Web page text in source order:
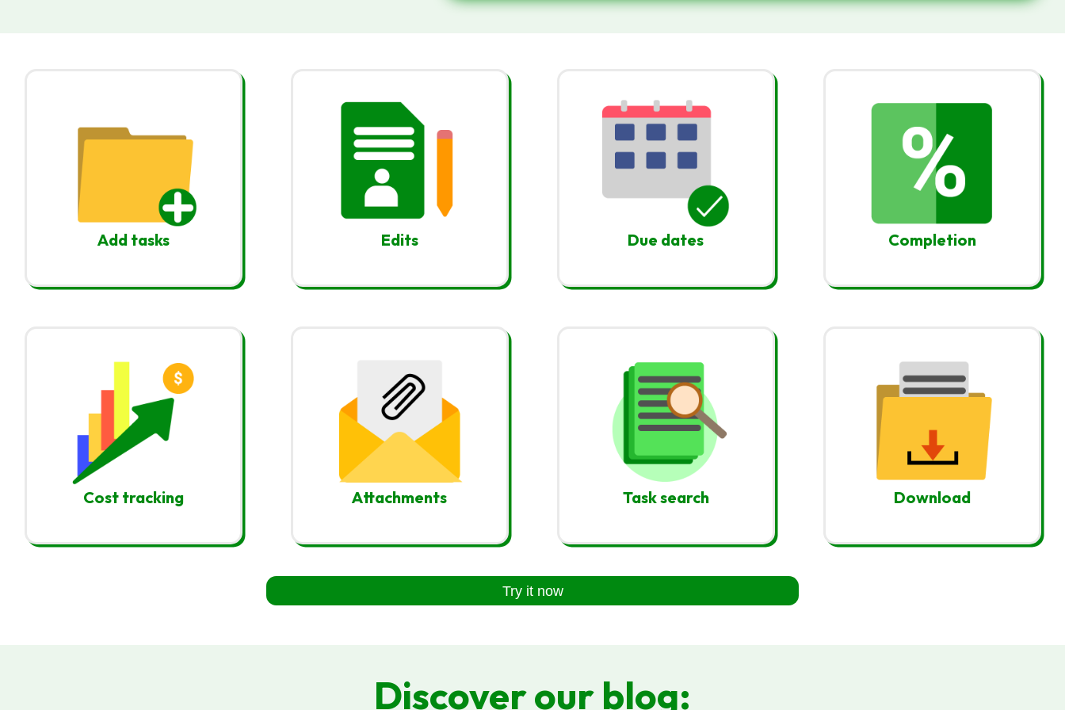
Add tasks Edits Due dates Completion
Cost tracking Attachments Task search Download
Try it now
Discover our blog: